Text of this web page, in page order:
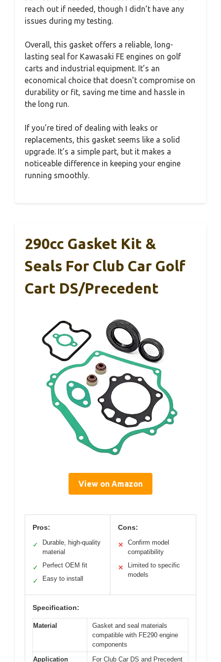
reach out if needed, though I didn’t have any
issues during my testing.
Overall, this gasket offers a reliable, long-
lasting seal for Kawasaki FE engines on golf
carts and industrial equipment. It’s an
economical choice that doesn’t compromise on
durability or fit, saving me time and hassle in
the long run.
If you’re tired of dealing with leaks or
replacements, this gasket seems like a solid
upgrade. It’s a simple part, but it makes a
noticeable difference in keeping your engine
running smoothly.
290cc Gasket Kit &
Seals For Club Car Golf
Cart DS/Precedent
View on Amazon
Pros:
✓
Durable, high-quality
material
✓ Perfect OEM fit
✓ Easy to install
Cons:
✕
Confirm model
compatibility
✕
Limited to specific
models
Specification:
Material
Gasket and seal materials
compatible with FE290 engine
components
Application
For Club Car DS and Precedent